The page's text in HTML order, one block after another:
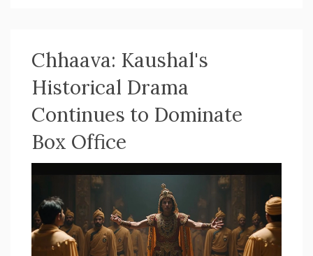
Chhaava: Kaushal's
Historical Drama
Continues to Dominate
Box Office